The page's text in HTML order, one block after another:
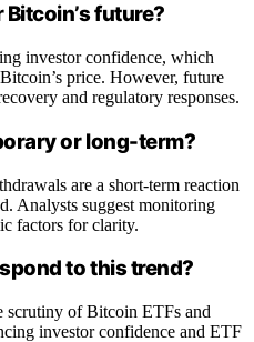
future?
investor confidence, which
price. However, future
and regulatory responses.
or long-term?
are a short-term reaction
Analysts suggest monitoring
factors for clarity.
to this trend?
scrutiny of Bitcoin ETFs and
investor confidence and ETF